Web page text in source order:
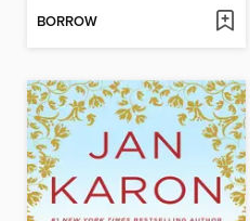
BORROW